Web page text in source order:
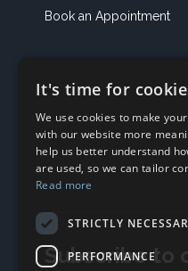
Book an Appointment
Subscribe to
It's time for
We use cookies to make
with our website more
help us better understand
are used, so we can tailor
Read more
STRICTLY
PERFORMANCE